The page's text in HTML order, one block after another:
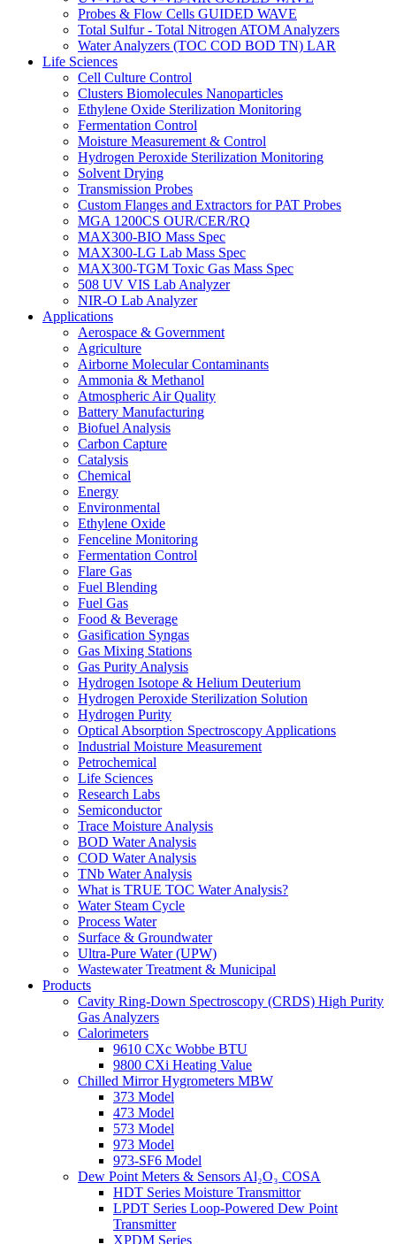
Probes & Flow Cells GUIDED WAVE
Total Sulfur - Total Nitrogen ATOM Analyzers
Water Analyzers (TOC COD BOD TN) LAR
Life Sciences
Cell Culture Control
Clusters Biomolecules Nanoparticles
Ethylene Oxide Sterilization Monitoring
Fermentation Control
Moisture Measurement & Control
Hydrogen Peroxide Sterilization Monitoring
Solvent Drying
Transmission Probes
Custom Flanges and Extractors for PAT Probes
MGA 1200CS OUR/CER/RQ
MAX300-BIO Mass Spec
MAX300-LG Lab Mass Spec
MAX300-TGM Toxic Gas Mass Spec
508 UV VIS Lab Analyzer
NIR-O Lab Analyzer
Applications
Aerospace & Government
Agriculture
Airborne Molecular Contaminants
Ammonia & Methanol
Atmospheric Air Quality
Battery Manufacturing
Biofuel Analysis
Carbon Capture
Catalysis
Chemical
Energy
Environmental
Ethylene Oxide
Fenceline Monitoring
Fermentation Control
Flare Gas
Fuel Blending
Fuel Gas
Food & Beverage
Gasification Syngas
Gas Mixing Stations
Gas Purity Analysis
Hydrogen Isotope & Helium Deuterium
Hydrogen Peroxide Sterilization Solution
Hydrogen Purity
Optical Absorption Spectroscopy Applications
Industrial Moisture Measurement
Petrochemical
Life Sciences
Research Labs
Semiconductor
Trace Moisture Analysis
BOD Water Analysis
COD Water Analysis
TNb Water Analysis
What is TRUE TOC Water Analysis?
Water Steam Cycle
Process Water
Surface & Groundwater
Ultra-Pure Water (UPW)
Wastewater Treatment & Municipal
Products
Cavity Ring-Down Spectroscopy (CRDS) High Purity
Gas Analyzers
Calorimeters
9610 CXc Wobbe BTU
9800 CXi Heating Value
Chilled Mirror Hygrometers MBW
373 Model
473 Model
573 Model
973 Model
973-SF6 Model
Dew Point Meters & Sensors Al₂O₃ COSA
HDT Series Moisture Transmittor
LPDT Series Loop-Powered Dew Point
Transmitter
XPDM Series